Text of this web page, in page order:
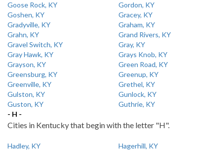
Goose Rock, KY
Gordon, KY
Goshen, KY
Gracey, KY
Gradyville, KY
Graham, KY
Grahn, KY
Grand Rivers, KY
Gravel Switch, KY
Gray, KY
Gray Hawk, KY
Grays Knob, KY
Grayson, KY
Green Road, KY
Greensburg, KY
Greenup, KY
Greenville, KY
Grethel, KY
Gulston, KY
Gunlock, KY
Guston, KY
Guthrie, KY
- H -
Cities in Kentucky that begin with the letter "H".
Hadley, KY
Hagerhill, KY